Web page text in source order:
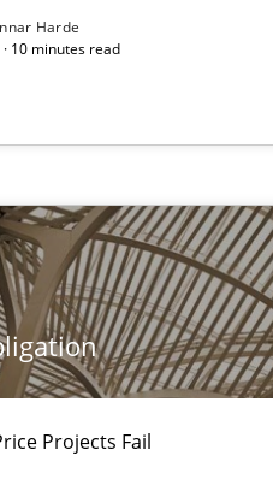
Harde
10 minutes read
Projects Fail